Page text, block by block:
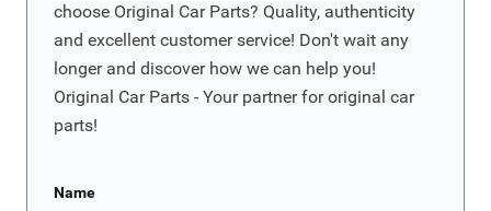
choose Original Car Parts? Quality, authenticity
and excellent customer service! Don't wait any
longer and discover how we can help you!
Original Car Parts - Your partner for original car
parts!
Name